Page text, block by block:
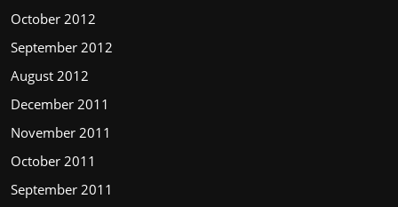
October 2012
September 2012
August 2012
December 2011
November 2011
October 2011
September 2011